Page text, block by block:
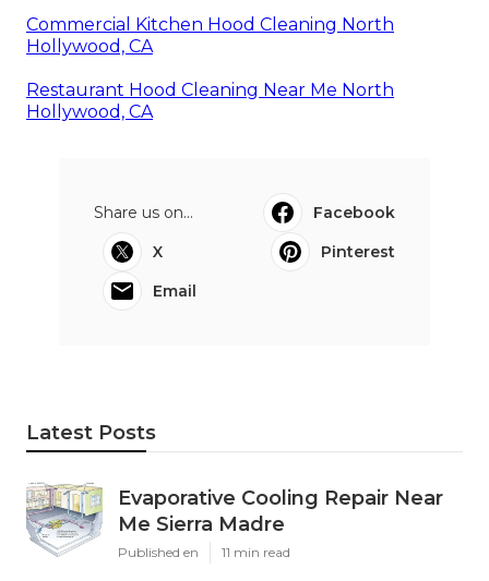
Commercial Kitchen Hood Cleaning North
Hollywood, CA
Restaurant Hood Cleaning Near Me North
Hollywood, CA
Share us on...
Facebook
X
Pinterest
Email
Latest Posts
Evaporative Cooling Repair Near
Me Sierra Madre
Published en 11 min read